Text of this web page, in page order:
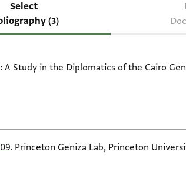
Select
(3)
Study in the Diplomatics of the Cairo
. Princeton Geniza Lab, Princeton